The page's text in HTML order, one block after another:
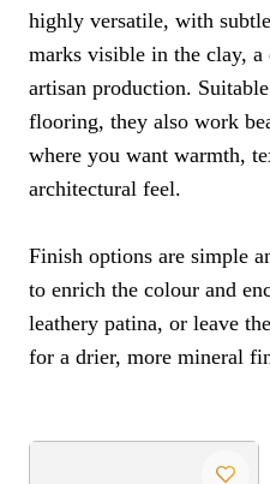
highly versatile, with
marks visible in the clay,
artisan production.
flooring, they also work
where you want warmth,
architectural feel.
Finish options are simple
to enrich the colour and
leathery patina, or leave
for a drier, more mineral